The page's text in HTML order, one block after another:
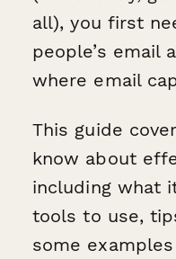
all), you first
people’s email
where email
This guide
know about
including what
tools to use,
some